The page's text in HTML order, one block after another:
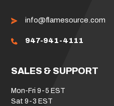
info@flamesource.com
947-941-4111
SALES & SUPPORT
Mon-Fri 9-5 EST
Sat 9-3 EST